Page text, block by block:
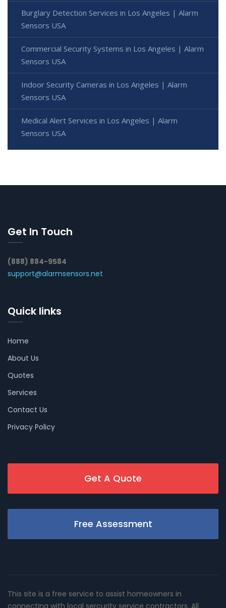
Burglary Detection Services in Los Angeles | Alarm
Sensors USA
Commercial Security Systems in Los Angeles | Alarm
Sensors USA
Indoor Security Cameras in Los Angeles | Alarm
Sensors USA
Medical Alert Services in Los Angeles | Alarm
Sensors USA
Get In Touch
(888) 884-9584
support@alarmsensors.net
Quick links
Home
About Us
Quotes
Services
Contact Us
Privacy Policy
Get A Quote
Free Assessment
This site is a free service to assist homeowners in